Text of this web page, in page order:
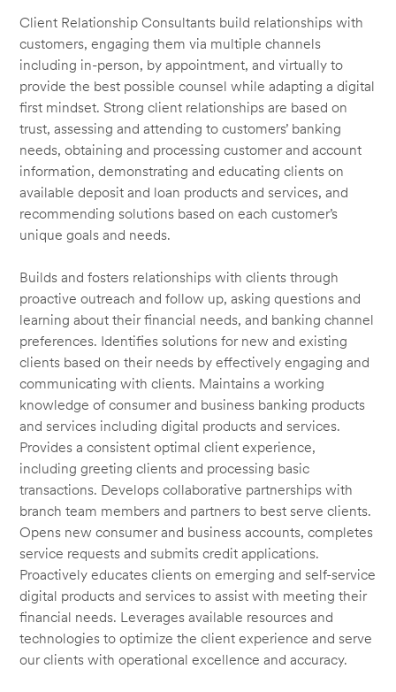
Client Relationship Consultants build relationships with
customers, engaging them via multiple channels
including in-person, by appointment, and virtually to
provide the best possible counsel while adapting a digital
first mindset. Strong client relationships are based on
trust, assessing and attending to customers’ banking
needs, obtaining and processing customer and account
information, demonstrating and educating clients on
available deposit and loan products and services, and
recommending solutions based on each customer’s
unique goals and needs.
Builds and fosters relationships with clients through
proactive outreach and follow up, asking questions and
learning about their financial needs, and banking channel
preferences. Identifies solutions for new and existing
clients based on their needs by effectively engaging and
communicating with clients. Maintains a working
knowledge of consumer and business banking products
and services including digital products and services.
Provides a consistent optimal client experience,
including greeting clients and processing basic
transactions. Develops collaborative partnerships with
branch team members and partners to best serve clients.
Opens new consumer and business accounts, completes
service requests and submits credit applications.
Proactively educates clients on emerging and self-service
digital products and services to assist with meeting their
financial needs. Leverages available resources and
technologies to optimize the client experience and serve
our clients with operational excellence and accuracy.